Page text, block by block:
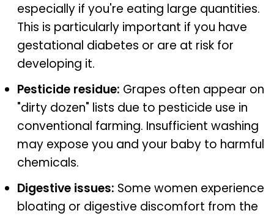
especially if you're eating large quantities.
This is particularly important if you have
gestational diabetes or are at risk for
developing it.
Pesticide residue: Grapes often appear on
"dirty dozen" lists due to pesticide use in
conventional farming. Insufficient washing
may expose you and your baby to harmful
chemicals.
Digestive issues: Some women experience
bloating or digestive discomfort from the